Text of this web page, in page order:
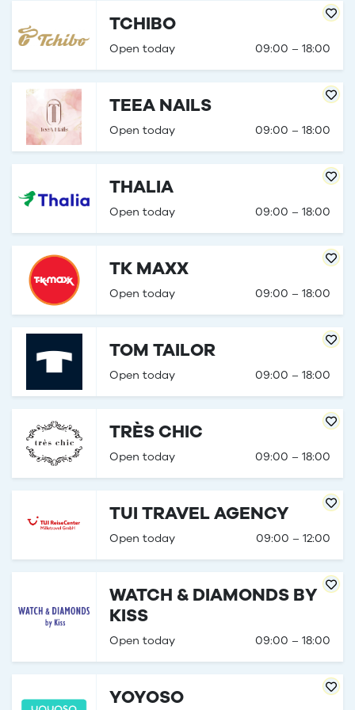
TCHIBO
Open today 09:00 – 18:00
TEEA NAILS
Open today 09:00 – 18:00
THALIA
Open today 09:00 – 18:00
TK MAXX
Open today 09:00 – 18:00
TOM TAILOR
Open today 09:00 – 18:00
TRÈS CHIC
Open today 09:00 – 18:00
TUI TRAVEL AGENCY
Open today 09:00 – 12:00
WATCH & DIAMONDS BY
KISS
Open today 09:00 – 18:00
YOYOSO